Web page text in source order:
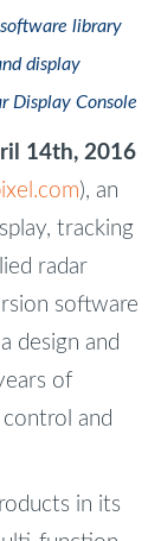
library
display
Display Console
14th, 2016
), an
tracking
radar
software
a design and
of
and
in its